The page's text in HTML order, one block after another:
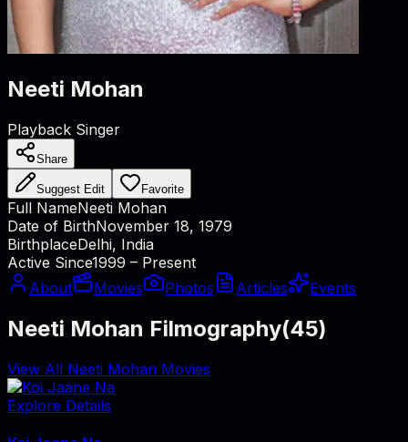
Neeti Mohan
Playback Singer
Share
Suggest Edit Favorite
Full NameNeeti Mohan
Date of BirthNovember 18, 1979
BirthplaceDelhi, India
Active Since1999 – Present
About
Movies Photos Articles Events
Neeti Mohan Filmography(45)
View All Neeti Mohan Movies
Explore Details